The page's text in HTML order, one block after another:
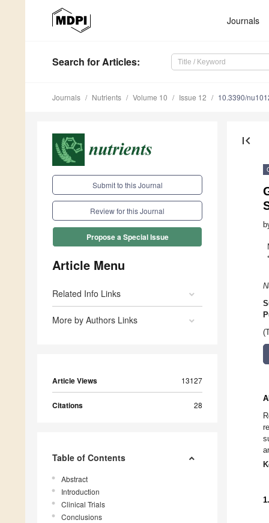
Journals
Search for Articles:
Journals Nutrients Volume 10 Issue 12 10.3390/
Submit to this Journal
Review for this Journal
Propose a Special Issue
Article Menu
Related Info Links
More by Authors Links
Article Views 13127
Citations 28
Table of Contents
Abstract
Introduction
Clinical Trials
Conclusions
first_page
*